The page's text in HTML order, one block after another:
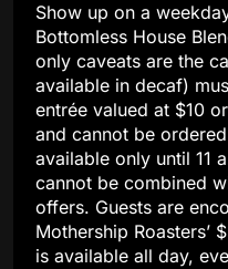
Show up on a
Bottomless House
only caveats are the
available in decaf)
entrée valued at $10
and cannot be
available only until 11
cannot be combined
offers. Guests are
Mothership Roasters’
is available all day,